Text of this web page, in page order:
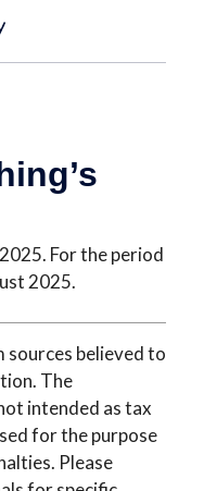
For the period
2025.
sources believed to
The
intended as tax
for the purpose
Please